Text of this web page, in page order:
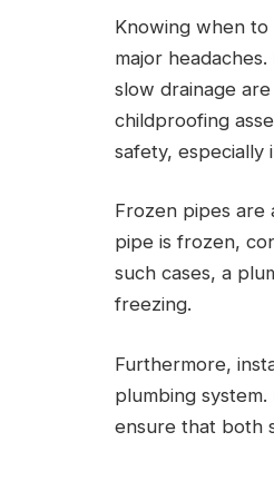
Knowing when
major
slow drainage
childproofing
safety, especially
Frozen pipes are
pipe is frozen,
such cases, a
freezing.
Furthermore,
plumbing
ensure that both